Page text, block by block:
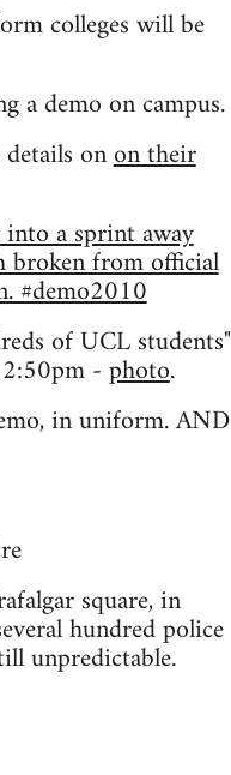
colleges will be
a demo on campus.
onon their
a sprint away
broken from official
#demo2010
of UCL students"
-photo.
in uniform. AND
square, in
hundred police
unpredictable.